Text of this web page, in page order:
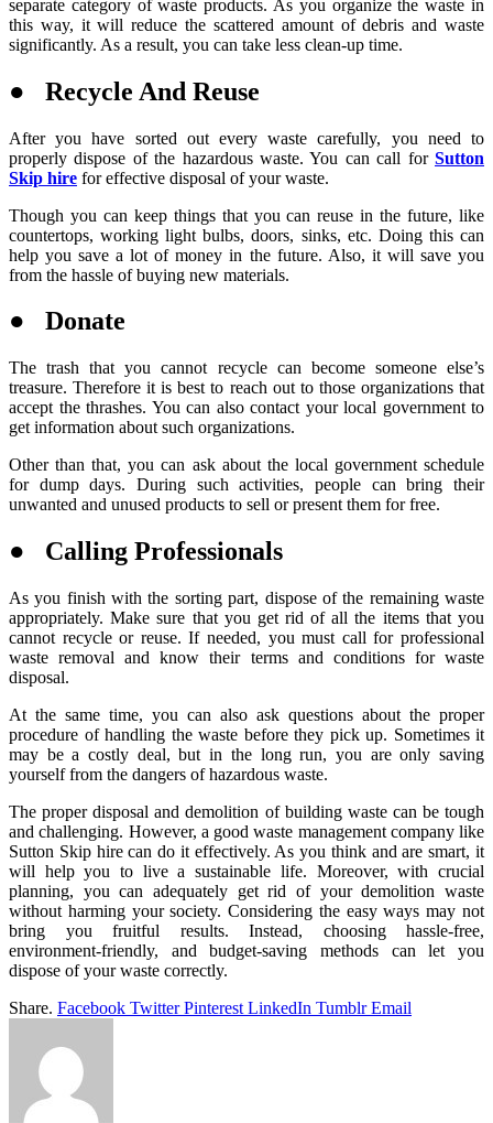
separate category of waste products. As you organize the waste in
this way, it will reduce the scattered amount of debris and waste
significantly. As a result, you can take less clean-up time.
● Recycle And Reuse
After you have sorted out every waste carefully, you need to
properly dispose of the hazardous waste. You can call for Sutton
Skip hire for effective disposal of your waste.
Though you can keep things that you can reuse in the future, like
countertops, working light bulbs, doors, sinks, etc. Doing this can
help you save a lot of money in the future. Also, it will save you
from the hassle of buying new materials.
● Donate
The trash that you cannot recycle can become someone else’s
treasure. Therefore it is best to reach out to those organizations that
accept the thrashes. You can also contact your local government to
get information about such organizations.
Other than that, you can ask about the local government schedule
for dump days. During such activities, people can bring their
unwanted and unused products to sell or present them for free.
● Calling Professionals
As you finish with the sorting part, dispose of the remaining waste
appropriately. Make sure that you get rid of all the items that you
cannot recycle or reuse. If needed, you must call for professional
waste removal and know their terms and conditions for waste
disposal.
At the same time, you can also ask questions about the proper
procedure of handling the waste before they pick up. Sometimes it
may be a costly deal, but in the long run, you are only saving
yourself from the dangers of hazardous waste.
The proper disposal and demolition of building waste can be tough
and challenging. However, a good waste management company like
Sutton Skip hire can do it effectively. As you think and are smart, it
will help you to live a sustainable life. Moreover, with crucial
planning, you can adequately get rid of your demolition waste
without harming your society. Considering the easy ways may not
bring you fruitful results. Instead, choosing hassle-free,
environment-friendly, and budget-saving methods can let you
dispose of your waste correctly.
Share. Facebook Twitter Pinterest LinkedIn Tumblr Email